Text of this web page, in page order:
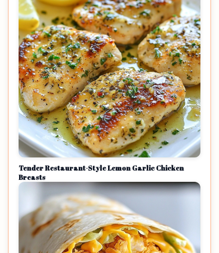
Tender Restaurant-Style Lemon Garlic Chicken
Breasts